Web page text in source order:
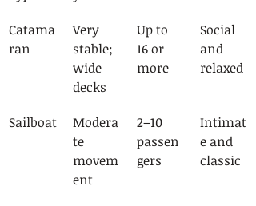
Catama
ran
Very
stable;
wide
decks
Up to
16 or
more
Social
and
relaxed
Sailboat
Modera
te
movem
ent
2–10
passen
gers
Intimat
e and
classic